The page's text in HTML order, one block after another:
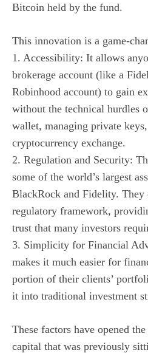
Bitcoin held by the fund.
This innovation is a game-
1. Accessibility: It allows
brokerage account (like a
Robinhood account) to gain
without the technical hurdles
wallet, managing private
cryptocurrency exchange.
2. Regulation and Security:
some of the world’s largest
BlackRock and Fidelity.
regulatory framework,
trust that many investors
3. Simplicity for Financial
makes it much easier for
portion of their clients’
it into traditional investment
These factors have opened
capital that was previously